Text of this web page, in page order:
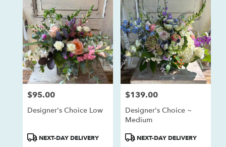
Price:
$95.00
Designer's Choice Low
ProductNEXT-DAY DELIVERY
Price:
$139.00
Designer's Choice ~
Medium
ProductNEXT-DAY DELIVERY